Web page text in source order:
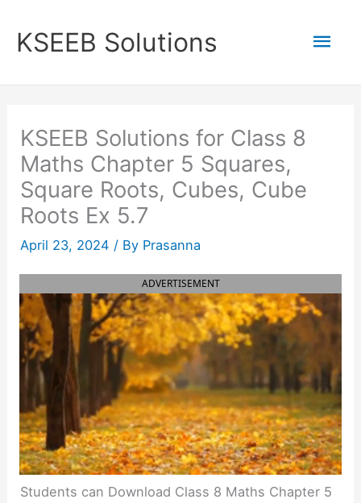
content
KSEEB Solutions
KSEEB Solutions for Class 8
Maths Chapter 5 Squares,
Square Roots, Cubes, Cube
Roots Ex 5.7
April 23, 2024 / By Prasanna
ADVERTISEMENT
Students can Download Class 8 Maths Chapter 5